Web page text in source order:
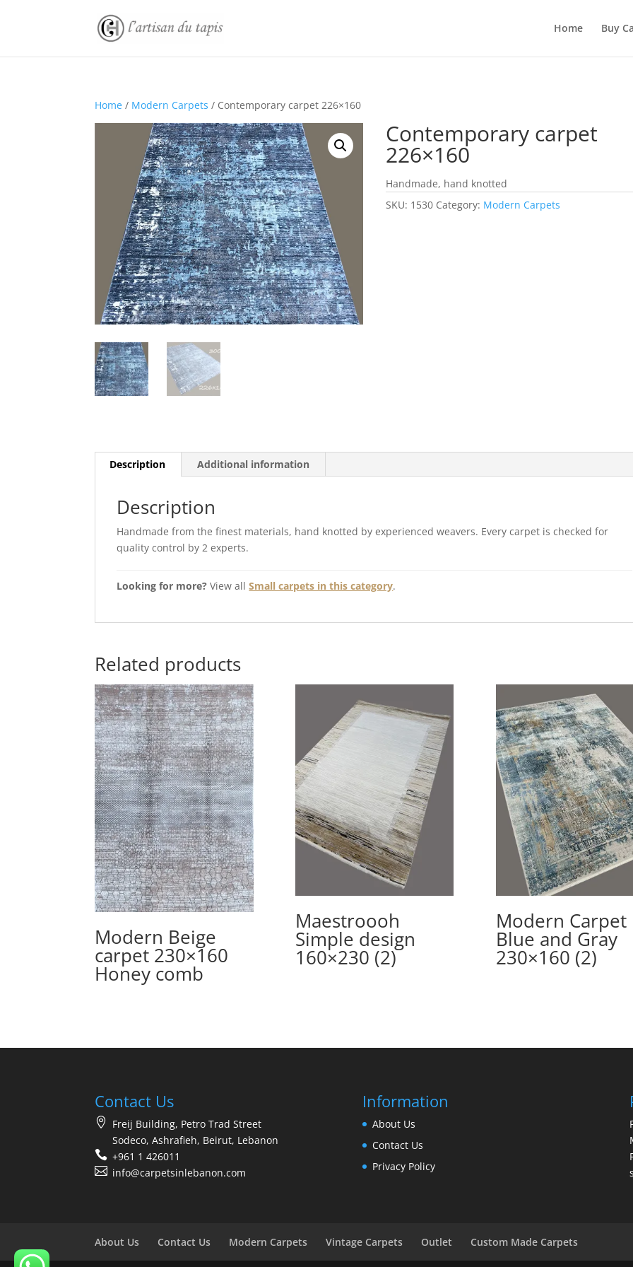
Home Buy
Home / Modern Carpets / Contemporary carpet 226×160
Contemporary carpet
226×160
Handmade, hand knotted
SKU: 1530 Category: Modern Carpets
Description Additional information
Description
Handmade from the finest materials, hand knotted by experienced weavers. Every carpet is checked for
quality control by 2 experts.
Looking for more? View allSmall carpets in this category.
Related products
Modern Beige
carpet 230×160
Honey comb
Maestroooh
Simple design
160×230 (2)
Modern Carpet
Blue and Gray
230×160 (2)
Contact Us
Freij Building, Petro Trad Street
Sodeco, Ashrafieh, Beirut, Lebanon
+961 1 426011
info@carpetsinlebanon.com
Information
About Us
Contact Us
Privacy Policy
About Us Contact Us Modern Carpets Vintage Carpets Outlet Custom Made Carpets